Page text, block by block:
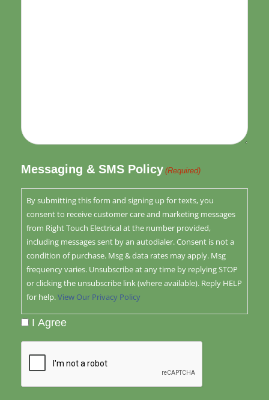
Messaging & SMS Policy (Required)
By submitting this form and signing up for texts, you
consent to receive customer care and marketing messages
from Right Touch Electrical at the number provided,
including messages sent by an autodialer. Consent is not a
condition of purchase. Msg & data rates may apply. Msg
frequency varies. Unsubscribe at any time by replying STOP
or clicking the unsubscribe link (where available). Reply HELP
for help.View Our Privacy Policy
I Agree